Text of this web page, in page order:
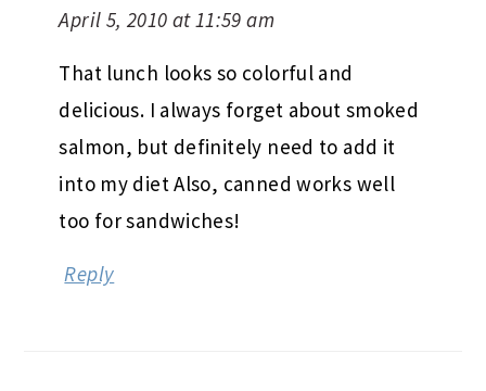
April 5, 2010 at 11:59 am
That lunch looks so colorful and
delicious. I always forget about smoked
salmon, but definitely need to add it
into my diet Also, canned works well
too for sandwiches!
Reply